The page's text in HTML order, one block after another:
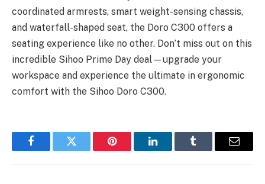
coordinated armrests, smart weight-sensing chassis,
and waterfall-shaped seat, the Doro C300 offers a
seating experience like no other. Don’t miss out on this
incredible Sihoo Prime Day deal—upgrade your
workspace and experience the ultimate in ergonomic
comfort with the Sihoo Doro C300.
FacebookTwitter Pinterest LinkedInTumblr Email